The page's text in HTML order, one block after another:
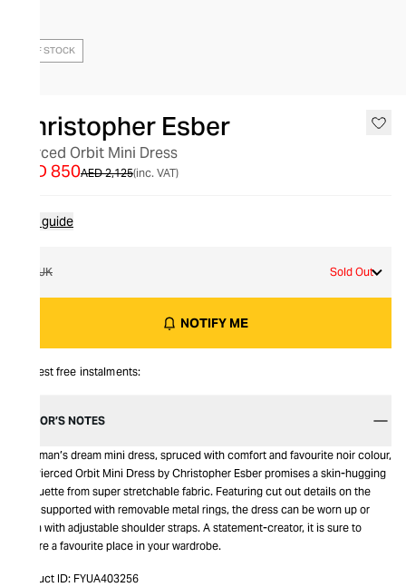
OUT OF STOCK
Christopher Esber
Pierced Orbit Mini Dress
AED 2,125
AED 850 (inc. VAT)
Size guide
6 UK Sold Out
NOTIFY ME
Interest free instalments:
EDITOR’S NOTES
A woman’s dream mini dress, spruced with comfort and favourite noir colour,
the Pierced Orbit Mini Dress by Christopher Esber promises a skin-hugging
silhouette from super stretchable fabric. Featuring cut out details on the
front supported with removable metal rings, the dress can be worn up or
down with adjustable shoulder straps. A statement-creator, it is sure to
secure a favourite place in your wardrobe.
Product ID: FYUA403256